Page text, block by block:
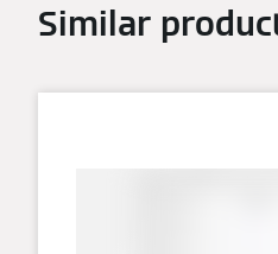
Similar